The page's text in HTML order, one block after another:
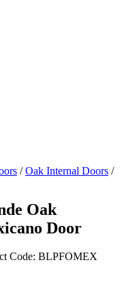
/Oak Internal Doors /
Oak
Door
Code: BLPFOMEX